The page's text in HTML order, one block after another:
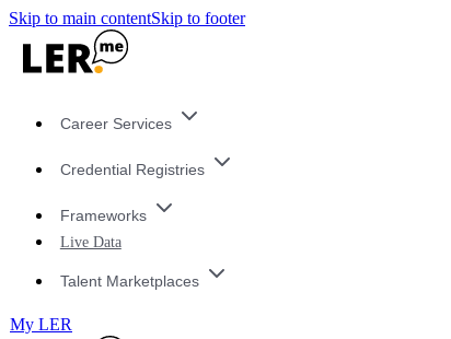
Skip to main contentSkip to footer
Career Services
Credential Registries
Frameworks
Live Data
Talent Marketplaces
My LER